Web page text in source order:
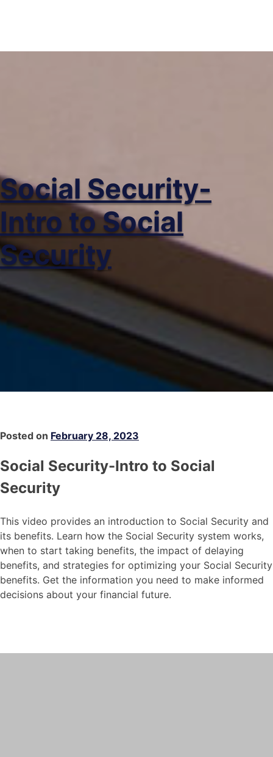
Social Security-
Intro to Social
Security
Posted on February 28, 2023
Social Security-Intro to Social
Security
This video provides an introduction to Social Security and
its benefits. Learn how the Social Security system works,
when to start taking benefits, the impact of delaying
benefits, and strategies for optimizing your Social Security
benefits. Get the information you need to make informed
decisions about your financial future.